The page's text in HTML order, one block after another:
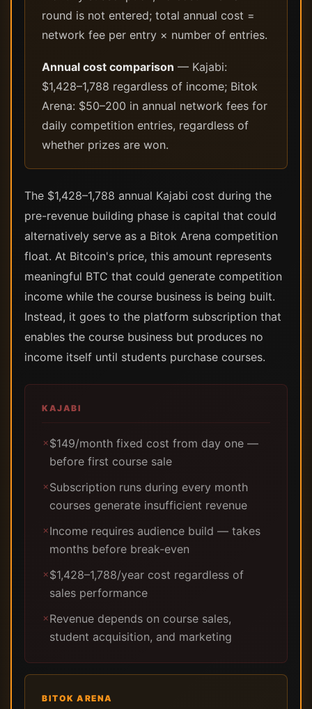
round is not entered; total annual cost =
network fee per entry × number of entries.
Annual cost comparison — Kajabi:
$1,428–1,788 regardless of income; Bitok
Arena: $50–200 in annual network fees for
daily competition entries, regardless of
whether prizes are won.
The $1,428–1,788 annual Kajabi cost during the
pre-revenue building phase is capital that could
alternatively serve as a Bitok Arena competition
float. At Bitcoin's price, this amount represents
meaningful BTC that could generate competition
income while the course business is being built.
Instead, it goes to the platform subscription that
enables the course business but produces no
income itself until students purchase courses.
KAJABI
✗$149/month fixed cost from day one —
before first course sale
✗Subscription runs during every month
courses generate insufficient revenue
✗Income requires audience build — takes
months before break-even
✗$1,428–1,788/year cost regardless of
sales performance
✗Revenue depends on course sales,
student acquisition, and marketing
BITOK ARENA